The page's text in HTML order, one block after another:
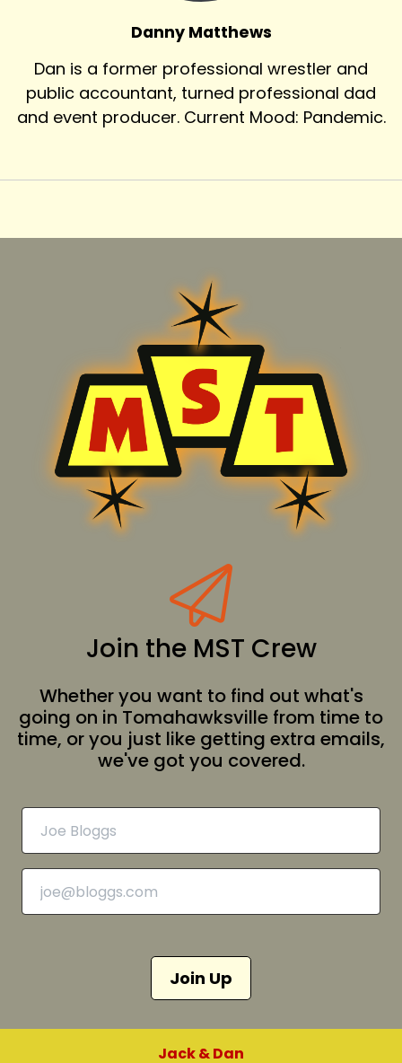
Danny Matthews
Dan is a former professional wrestler and
public accountant, turned professional dad
and event producer. Current Mood: Pandemic.
Join the MST Crew
Whether you want to find out what's
going on in Tomahawksville from time to
time, or you just like getting extra emails,
we've got you covered.
Join Up
Jack & Dan